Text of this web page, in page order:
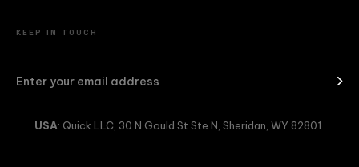
KEEP IN TOUCH
USA: Quick LLC, 30 N Gould St Ste N, Sheridan, WY 82801